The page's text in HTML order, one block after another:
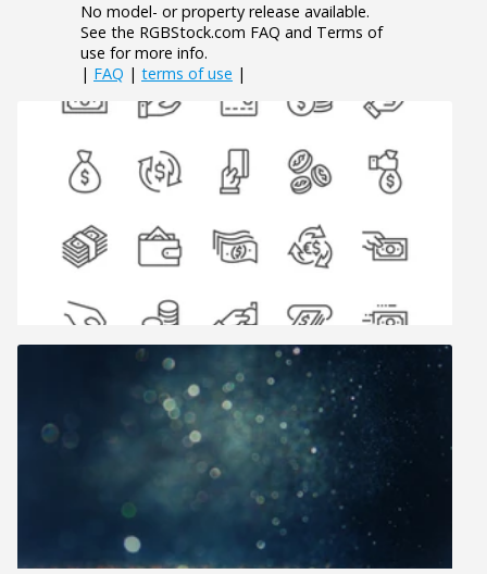
No model- or property release available.
See the RGBStock.com FAQ and Terms of
use for more info.
| FAQ | terms of use |